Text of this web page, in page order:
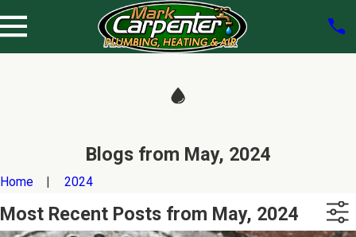
Blogs from May, 2024
Home 2024
Most Recent Posts from May, 2024